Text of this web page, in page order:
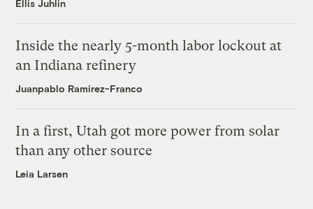
Ellis Juhlin
Inside the nearly 5-month labor lockout at
an Indiana refinery
Juanpablo Ramirez-Franco
In a first, Utah got more power from solar
than any other source
Leia Larsen